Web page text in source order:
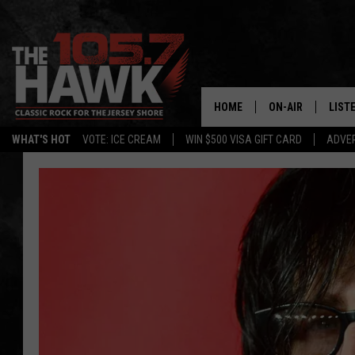
WHAT'S HOT VOTE: ICE CREAM WIN $500 VISA GIFT CARD
HOME ON-AIR
SHOWS/SCHEDULE
FB&HW
JEN AUSTIN
BUEHLER
MATT WARDLAW